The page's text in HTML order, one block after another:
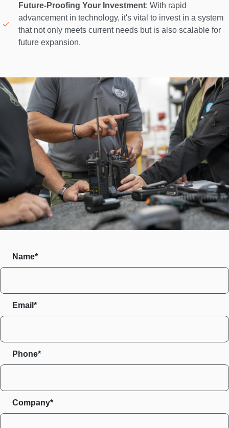
Future-Proofing Your Investment: With rapid
advancement in technology, it's vital to invest in a system
that not only meets current needs but is also scalable for
future expansion.
Name*
Email*
Phone*
Company*